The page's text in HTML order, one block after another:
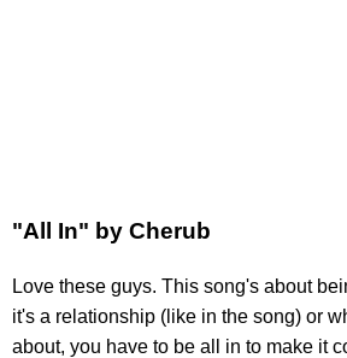
"All In" by Cherub
Love these guys. This song's about
it's a relationship (like in the song) or
about, you have to be all in to make it